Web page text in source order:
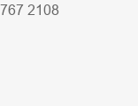
2108